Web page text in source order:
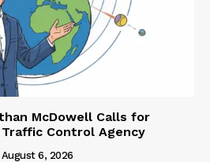
McDowell Calls for
Control Agency
August 6, 2026